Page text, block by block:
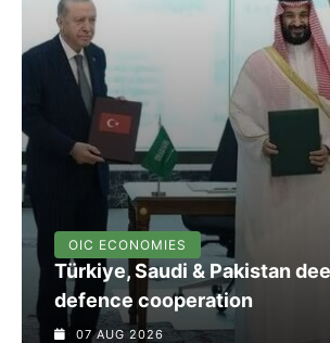
OIC ECONOMIES
Türkiye, Saudi & Pakistan
defence cooperation
07 AUG 2026